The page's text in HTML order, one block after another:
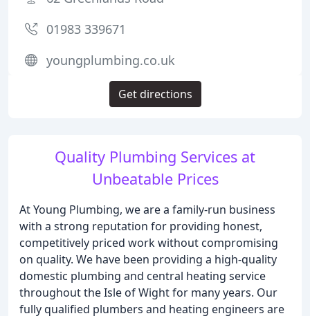
Quality Plumbing Services at
Unbeatable Prices
At Young Plumbing, we are a family-run business
with a strong reputation for providing honest,
competitively priced work without compromising
on quality. We have been providing a high-quality
domestic plumbing and central heating service
throughout the Isle of Wight for many years. Our
fully qualified plumbers and heating engineers are
01983 339671
youngplumbing.co.uk
Get directions